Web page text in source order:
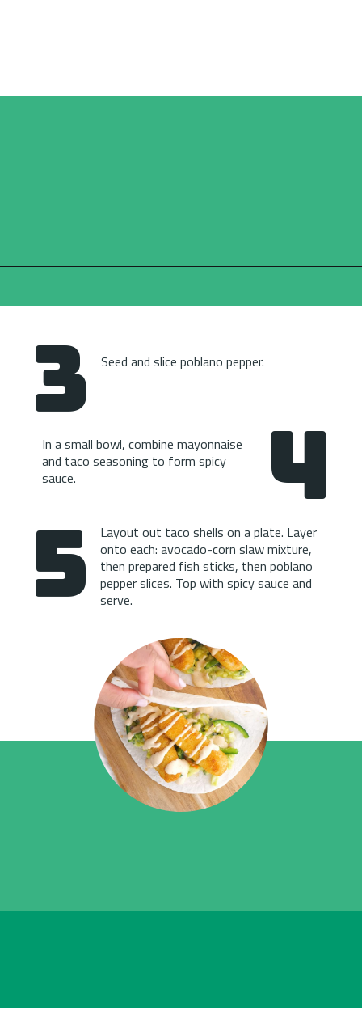
3 Seed and slice poblano pepper.
4
In a small bowl, combine mayonnaise
and taco seasoning to form spicy
sauce.
5
Layout out taco shells on a plate. Layer
onto each: avocado-corn slaw mixture,
then prepared fish sticks, then poblano
pepper slices. Top with spicy sauce and
serve.